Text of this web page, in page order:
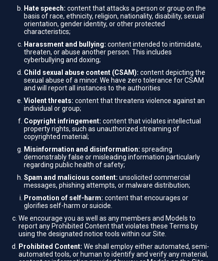
Hate speech: content that attacks a person or group on the
basis of race, ethnicity, religion, nationality, disability, sexual
orientation, gender identity, or other protected
characteristics;
Harassment and bullying: content intended to intimidate,
threaten, or abuse another person. This includes
cyberbullying and doxing;
Child sexual abuse content (CSAM): content depicting the
sexual abuse of a minor. We have zero tolerance for CSAM
and will report all instances to the authorities
Violent threats: content that threatens violence against an
individual or group;
Copyright infringement: content that violates intellectual
property rights, such as unauthorized streaming of
copyrighted material;
Misinformation and disinformation: spreading
demonstrably false or misleading information particularly
regarding public health of safety;
Spam and malicious content: unsolicited commercial
messages, phishing attempts, or malware distribution;
Promotion of self-harm: content that encourages or
glorifies self-harm or suicide.
We encourage you as well as any members and Models to
report any Prohibited Content that violates these Terms by
using the designated notice tools within our Site.
Prohibited Content: We shall employ either automated, semi-
automated tools, or human to identify and verify any material,